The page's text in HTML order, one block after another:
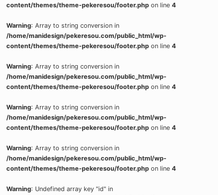
content/themes/theme-pekeresou/footer.php on line4
Warning: Array to string conversion in
/home/manidesign/pekeresou.com/public_html/wp-
content/themes/theme-pekeresou/footer.php on line4
Warning: Array to string conversion in
/home/manidesign/pekeresou.com/public_html/wp-
content/themes/theme-pekeresou/footer.php on line4
Warning: Array to string conversion in
/home/manidesign/pekeresou.com/public_html/wp-
content/themes/theme-pekeresou/footer.php on line4
Warning: Array to string conversion in
/home/manidesign/pekeresou.com/public_html/wp-
content/themes/theme-pekeresou/footer.php on line4
Warning: Undefined array key "id" in